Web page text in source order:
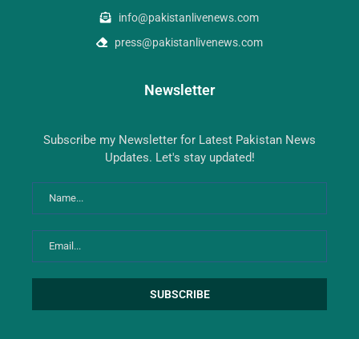
info@pakistanlivenews.com
press@pakistanlivenews.com
Newsletter
Subscribe my Newsletter for Latest Pakistan News
Updates. Let's stay updated!